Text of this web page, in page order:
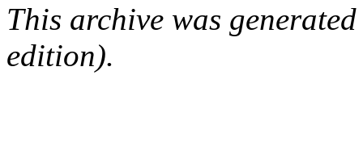
This archive was
edition).